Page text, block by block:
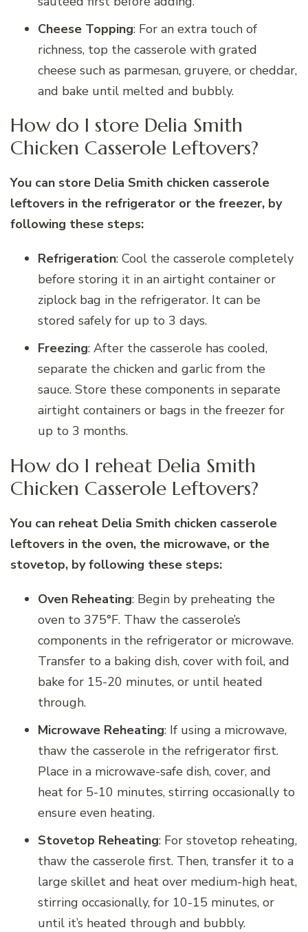
Cheese Topping: For an extra touch of
richness, top the casserole with grated
cheese such as parmesan, gruyere, or cheddar,
and bake until melted and bubbly.
How do I store Delia Smith
Chicken Casserole Leftovers?
You can store Delia Smith chicken casserole
leftovers in the refrigerator or the freezer, by
following these steps:
Refrigeration: Cool the casserole completely
before storing it in an airtight container or
ziplock bag in the refrigerator. It can be
stored safely for up to 3 days.
Freezing: After the casserole has cooled,
separate the chicken and garlic from the
sauce. Store these components in separate
airtight containers or bags in the freezer for
up to 3 months.
How do I reheat Delia Smith
Chicken Casserole Leftovers?
You can reheat Delia Smith chicken casserole
leftovers in the oven, the microwave, or the
stovetop, by following these steps:
Oven Reheating: Begin by preheating the
oven to 375°F. Thaw the casserole’s
components in the refrigerator or microwave.
Transfer to a baking dish, cover with foil, and
bake for 15-20 minutes, or until heated
through.
Microwave Reheating: If using a microwave,
thaw the casserole in the refrigerator first.
Place in a microwave-safe dish, cover, and
heat for 5-10 minutes, stirring occasionally to
ensure even heating.
Stovetop Reheating: For stovetop reheating,
thaw the casserole first. Then, transfer it to a
large skillet and heat over medium-high heat,
stirring occasionally, for 10-15 minutes, or
until it’s heated through and bubbly.